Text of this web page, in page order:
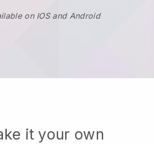
on IOS and Android
it your own